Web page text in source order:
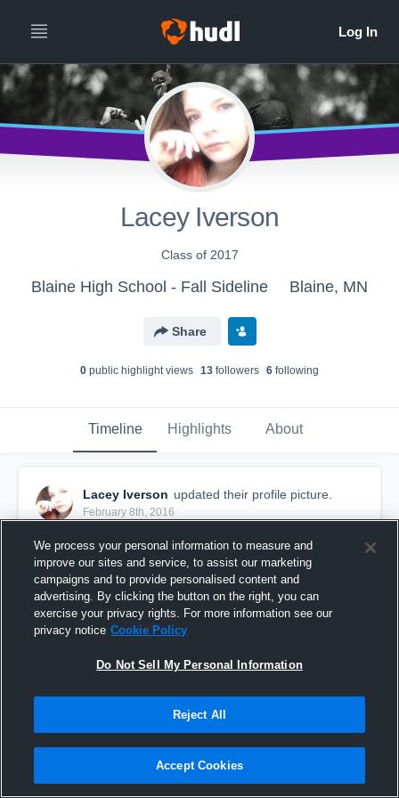
Lacey Iverson
Class of 2017
Blaine High School - Fall Sideline Blaine, MN
Share
0 public highlight views 13 followers 6 following
Timeline Highlights About
Lacey Iverson updated their profile picture.
February 8th, 2016
We process your personal information to measure and
improve our sites and service, to assist our marketing
campaigns and to provide personalised content and
advertising. By clicking the button on the right, you can
exercise your privacy rights. For more information see our
privacy notice Cookie Policy
Do Not Sell My Personal Information
Reject All
Accept Cookies